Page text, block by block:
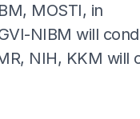
MOSTI, in
NIBM will
NIH, KKM will